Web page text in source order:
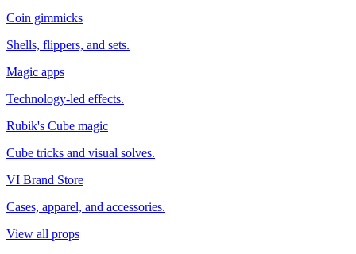
Coin gimmicks
Shells, flippers, and sets.
Magic apps
Technology-led effects.
Rubik's Cube magic
Cube tricks and visual solves.
VI Brand Store
Cases, apparel, and accessories.
View all props